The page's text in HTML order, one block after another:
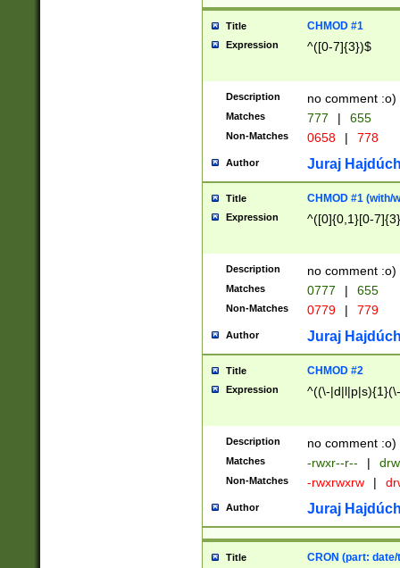
Title CHMOD #1
Expression ^([0-7]{3})$
Description no comment :o)
Matches 777 | 655
Non-Matches 0658 | 778
Author Juraj
Title CHMOD #1 (with/
Expression ^([0]{0,1}[0-
Description no comment :o)
Matches 0777 | 655
Non-Matches 0779 | 779
Author Juraj
Title CHMOD #2
Expression ^((\-
Description no comment :o)
Matches -rwxr--r-- |
Non-Matches -rwxrwxrw |
Author Juraj
Title CRON (part: